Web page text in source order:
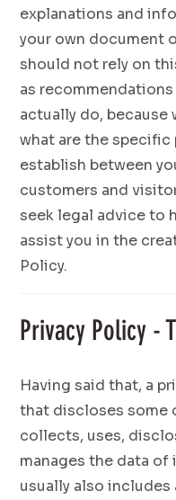
explanations and
your own document
should not rely on
as
actually do, because
what are the
establish between
customers and
seek legal advice to
assist you in the
Policy.
Privacy Policy -
Having said that, a
that discloses some
collects, uses,
manages the data
usually also